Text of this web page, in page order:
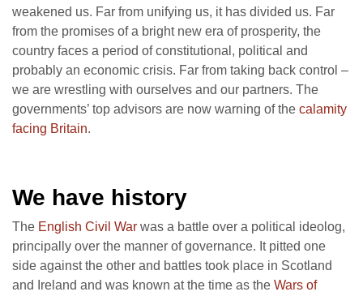
weakened us. Far from unifying us, it has divided us. Far
from the promises of a bright new era of prosperity, the
country faces a period of constitutional, political and
probably an economic crisis. Far from taking back control –
we are wrestling with ourselves and our partners. The
governments’ top advisors are now warning of the calamity
facing Britain.
We have history
The English Civil War was a battle over a political ideolog,
principally over the manner of governance. It pitted one
side against the other and battles took place in Scotland
and Ireland and was known at the time as the Wars of